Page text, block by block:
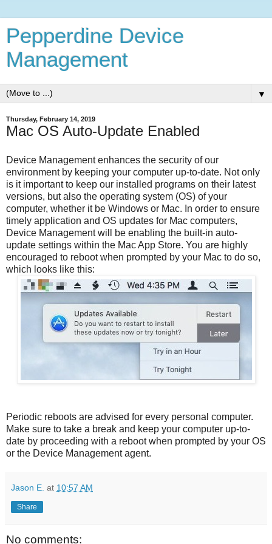
Pepperdine Device
Management
▼
Thursday, February 14, 2019
Mac OS Auto-Update Enabled
Device Management enhances the security of our
environment by keeping your computer up-to-date. Not only
is it important to keep our installed programs on their latest
versions, but also the operating system (OS) of your
computer, whether it be Windows or Mac. In order to ensure
timely application and OS updates for Mac computers,
Device Management will be enabling the built-in auto-
update settings within the Mac App Store. You are highly
encouraged to reboot when prompted by your Mac to do so,
which looks like this:
Periodic reboots are advised for every personal computer.
Make sure to take a break and keep your computer up-to-
date by proceeding with a reboot when prompted by your OS
or the Device Management agent.
Jason E. at 10:57 AM
Share
No comments: